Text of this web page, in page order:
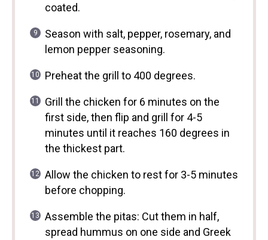
coated.
Season with salt, pepper, rosemary, and
lemon pepper seasoning.
Preheat the grill to 400 degrees.
Grill the chicken for 6 minutes on the
first side, then flip and grill for 4-5
minutes until it reaches 160 degrees in
the thickest part.
Allow the chicken to rest for 3-5 minutes
before chopping.
Assemble the pitas: Cut them in half,
spread hummus on one side and Greek